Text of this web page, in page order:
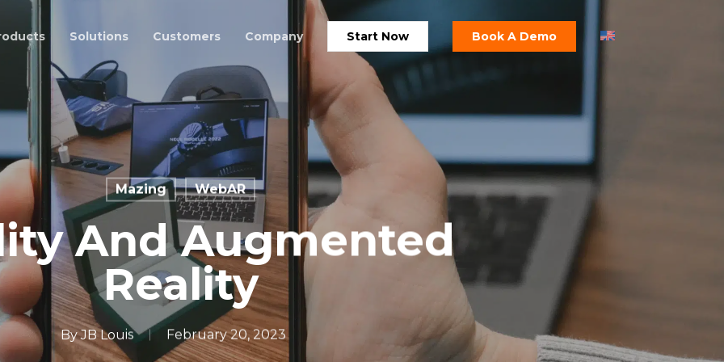
Solutions Customers Company Start Now Book A Demo
Mazing WebAR
And Augmented
Reality
By JB Louis February 20, 2023